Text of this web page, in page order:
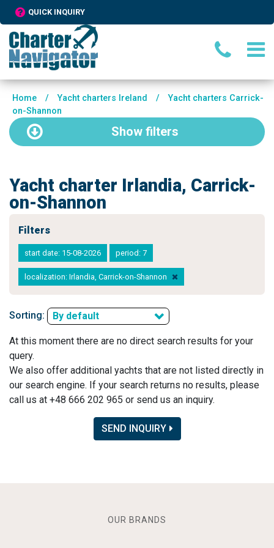
QUICK INQUIRY
Home / Yacht charters Ireland /
Yacht charters Carrick-
on-Shannon
Show filters
Yacht charter Irlandia, Carrick-
on-Shannon
Filters
start date: 15-08-2026 period: 7
localization: Irlandia, Carrick-on-Shannon
Sorting: By default
At this moment there are no direct search results for your
query.
We also offer additional yachts that are not listed directly in
our search engine. If your search returns no results, please
call us at +48 666 202 965 or send us an inquiry.
SEND INQUIRY
OUR BRANDS